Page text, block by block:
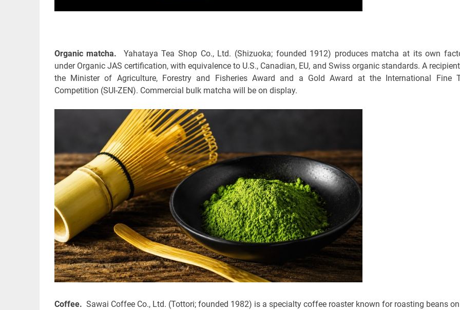
Organic matcha. Yahataya Tea Shop Co., Ltd. (Shizuoka; founded 1912) produces matcha at its own
under Organic JAS certification, with equivalence to U.S., Canadian, EU, and Swiss organic standards. A
the Minister of Agriculture, Forestry and Fisheries Award and a Gold Award at the International Fine
Competition (SUI-ZEN). Commercial bulk matcha will be on display.
Coffee. Sawai Coffee Co., Ltd. (Tottori; founded 1982) is a specialty coffee roaster known for roasting beans